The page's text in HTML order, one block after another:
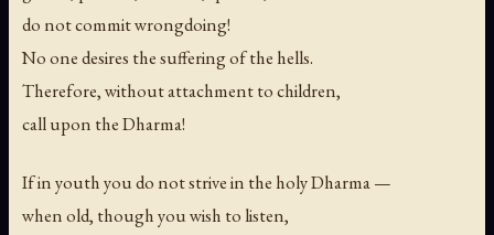
do not commit wrongdoing!
No one desires the suffering of the hells.
Therefore, without attachment to children,
call upon the Dharma!
If in youth you do not strive in the holy Dharma —
when old, though you wish to listen,